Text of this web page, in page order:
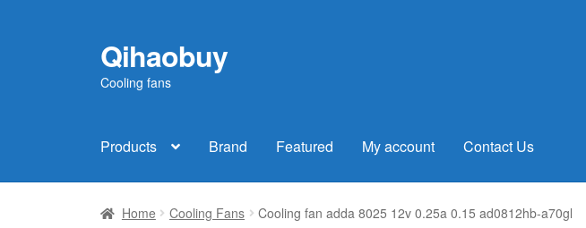
Skip
to
navigation
Skip
to
content
Qihaobuy
Cooling fans
Products Brand Featured My account Contact Us
Home Cooling Fans Cooling fan adda 8025 12v 0.25a 0.15 ad0812hb-a70gl